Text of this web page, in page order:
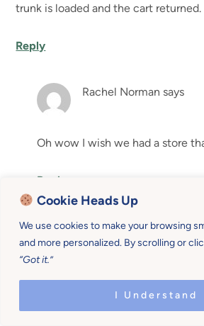
Cookie Heads Up
We use cookies to make your browsing
and more personalized. By scrolling or
“Got it.”
I Understand
trunk is loaded and the cart returned.
Reply
Rachel Norman says
Oh wow I wish we had a store
Reply
Elizabeth says
My husband just sent this to me. He
deployed and since he left, I gave
have a 3, and a 4 year old. I